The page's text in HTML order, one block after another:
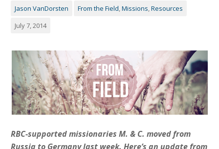
Jason VanDorsten From the Field,Missions,Resources
July 7, 2014
RBC-supported missionaries M. & C. moved from
Russia to Germany last week. Here’s an update from